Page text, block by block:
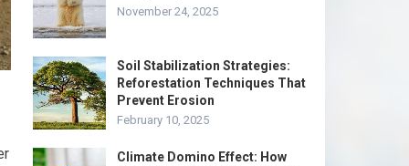
November 24, 2025
Soil Stabilization Strategies:
Reforestation Techniques That
Prevent Erosion
February 10, 2025
Climate Domino Effect: How